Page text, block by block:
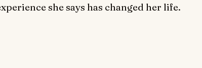
she says has changed her life.